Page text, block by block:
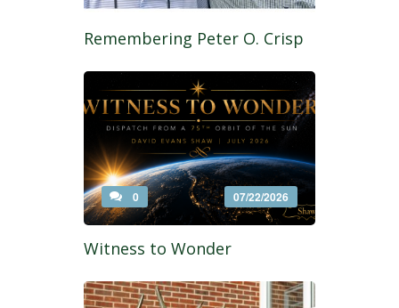
Remembering Peter O. Crisp
0 07/22/2026
Witness to Wonder